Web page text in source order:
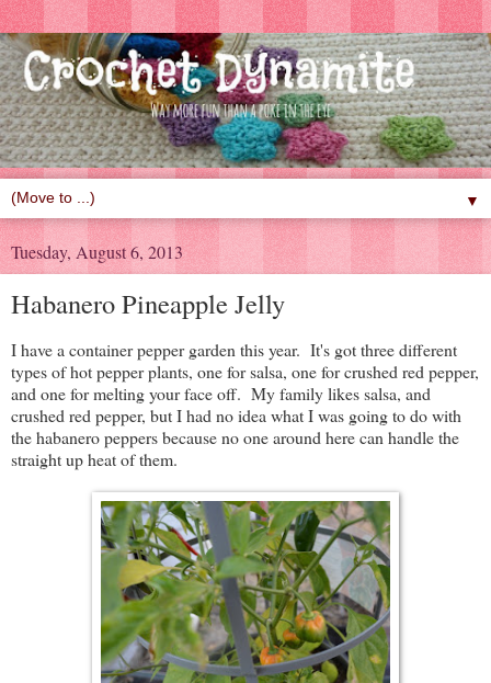
▼
Tuesday, August 6, 2013
Habanero Pineapple Jelly
I have a container pepper garden this year. It's got three different
types of hot pepper plants, one for salsa, one for crushed red pepper,
and one for melting your face off. My family likes salsa, and
crushed red pepper, but I had no idea what I was going to do with
the habanero peppers because no one around here can handle the
straight up heat of them.